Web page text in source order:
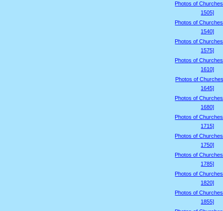
Photos of
1505]
Photos of
1540]
Photos of
1575]
Photos of
1610]
Photos of
1645]
Photos of
1680]
Photos of
1715]
Photos of
1750]
Photos of
1785]
Photos of
1820]
Photos of
1855]